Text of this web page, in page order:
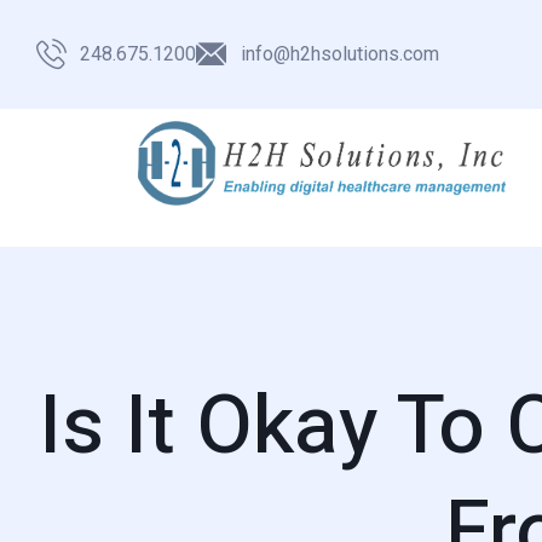
248.675.1200 info@h2hsolutions.com
Is It Okay To